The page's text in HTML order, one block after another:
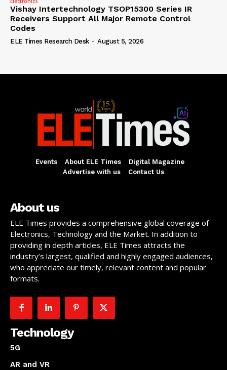
Vishay Intertechnology TSOP15300 Series IR
Receivers Support All Major Remote Control
Codes
ELE Times Research Desk - August 5, 2026
Events About ELE Times
Digital Magazine
Advertise with us
Contact Us
About us
ELE Times provides a comprehensive global coverage of
Electronics, Technology and the Market. In addition to
providing in depth articles, ELE Times attracts the
industry’s largest, qualified and highly engaged audiences,
who appreciate our timely, relevant content and popular
formats.
Technology
5G
AR and VR